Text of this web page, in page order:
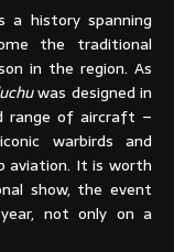
a history spanning
the traditional
in the region. As
was designed in
range of aircraft –
warbirds and
aviation. It is worth
show, the event
not only on a